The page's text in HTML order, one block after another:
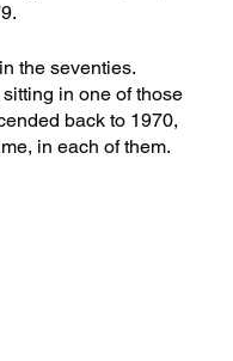
the seventies.
sitting in one of those
back to 1970,
in each of them.